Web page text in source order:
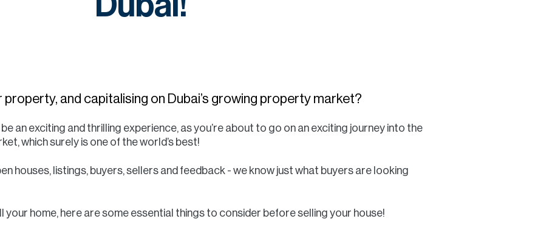
Data Hub
Relocation Hub
Careers
About
property, and capitalising on Dubai’s growing property market?
an exciting and thrilling experience, as you’re about to go on an exciting journey into the
which surely is one of the world’s best!
houses, listings, buyers, sellers and feedback - we know just what buyers are looking
your home, here are some essential things to consider before selling your house!